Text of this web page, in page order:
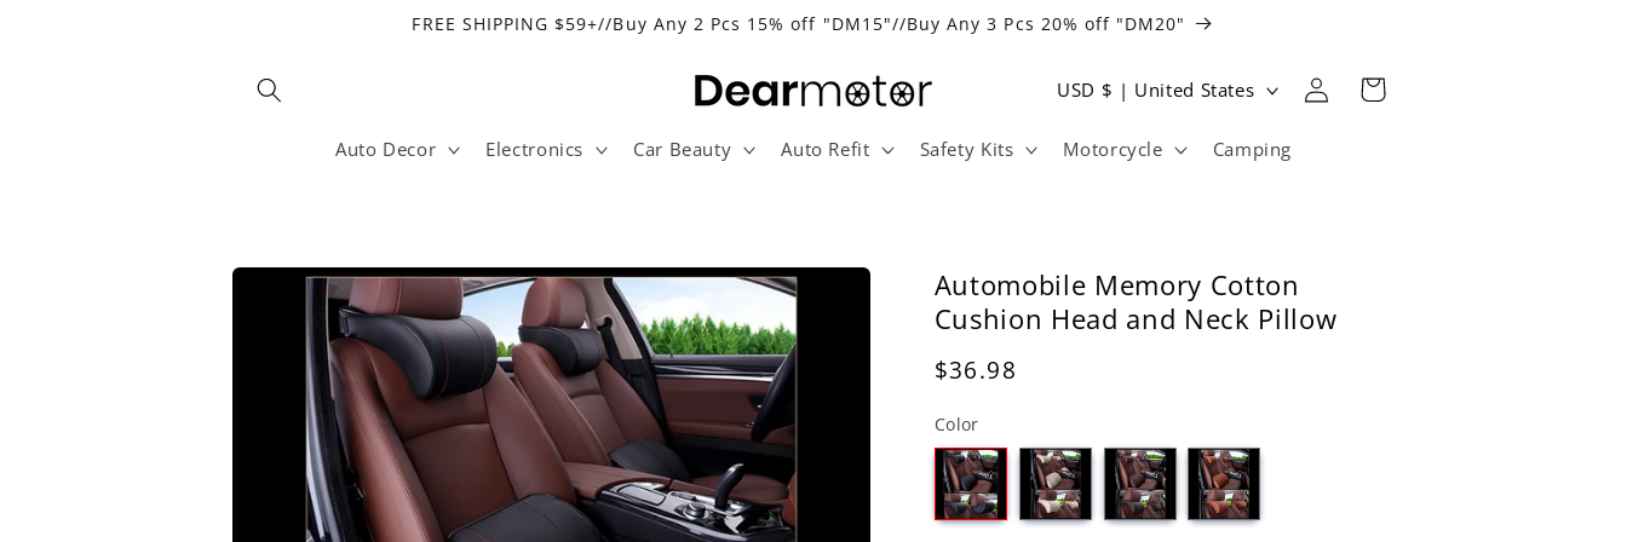
FREE SHIPPING $59+//Buy Any 2 Pcs 15% off "DM15"//Buy Any 3 Pcs 20% off "DM20"
Auto Decor Electronics Car Beauty Auto Refit Safety Kits Motorcycle Camping
C
r
y
e
g
i
USD $ | United States
Log
in
Cart
Skip to
product
information
Automobile Memory Cotton
Cushion Head and Neck Pillow
Regular
$36.98
Color